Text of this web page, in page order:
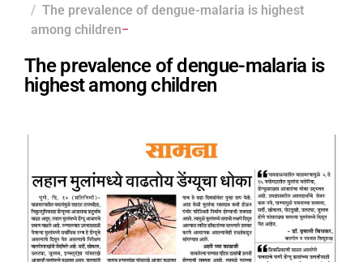
The prevalence of dengue-malaria is highest
among children
The prevalence of dengue-malaria is
highest among children